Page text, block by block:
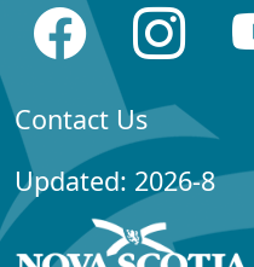
Contact Us
Updated: 2026-8